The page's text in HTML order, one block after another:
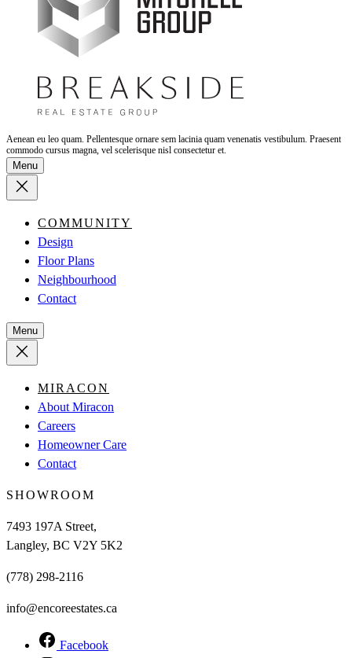
Aenean eu leo quam. Pellentesque ornare sem lacinia quam venenatis vestibulum. Praesent
commodo cursus magna, vel scelerisque nisl consectetur et.
Menu
COMMUNITY
Design
Floor Plans
Neighbourhood
Contact
Menu
MIRACON
About Miracon
Careers
Homeowner Care
Contact
SHOWROOM
7493 197A Street,
Langley, BC V2Y 5K2
(778) 298-2116
info@encoreestates.ca
Facebook